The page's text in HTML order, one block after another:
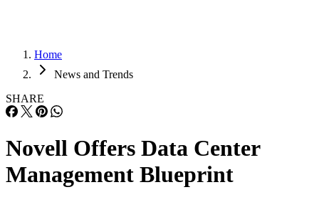
Home
News and Trends
SHARE
Novell Offers Data Center
Management Blueprint